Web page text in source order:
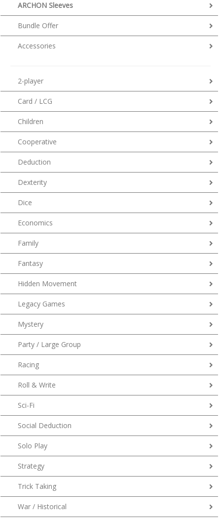
ARCHON Sleeves
Bundle Offer
Accessories
2-player
Card / LCG
Children
Cooperative
Deduction
Dexterity
Dice
Economics
Family
Fantasy
Hidden Movement
Legacy Games
Mystery
Party / Large Group
Racing
Roll & Write
Sci-Fi
Social Deduction
Solo Play
Strategy
Trick Taking
War / Historical